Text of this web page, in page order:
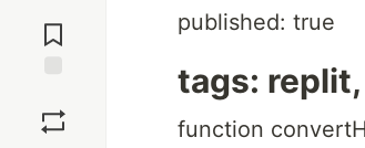
Comments
published: true
tags:
function